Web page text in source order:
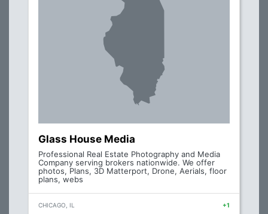
Glass House Media
Professional Real Estate Photography and Media
Company serving brokers nationwide. We offer
photos, Plans, 3D Matterport, Drone, Aerials, floor
plans, webs
CHICAGO, IL +1